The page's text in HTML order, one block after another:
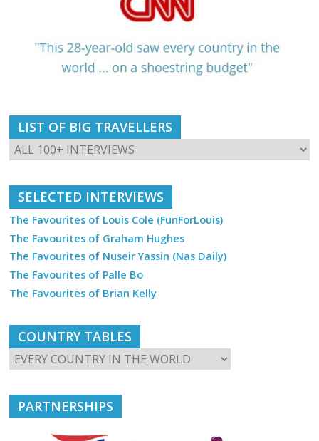
LIST OF BIG TRAVELLERS
SELECTED INTERVIEWS
The Favourites of Louis Cole (FunForLouis)
The Favourites of Graham Hughes
The Favourites of Nuseir Yassin (Nas Daily)
The Favourites of Palle Bo
The Favourites of Brian Kelly
COUNTRY TABLES
PARTNERSHIPS